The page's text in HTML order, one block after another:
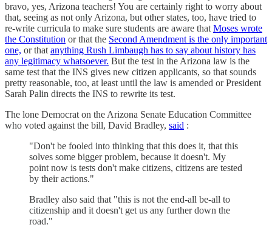
bravo, yes, Arizona teachers! You are certainly right to worry about
that, seeing as not only Arizona, but other states, too, have tried to
re-write curricula to make sure students are aware that Moses wrote
the Constitution or that the Second Amendment is the only important
one, or that anything Rush Limbaugh has to say about history has
any legitimacy whatsoever. But the test in the Arizona law is the
same test that the INS gives new citizen applicants, so that sounds
pretty reasonable, too, at least until the law is amended or President
Sarah Palin directs the INS to rewrite its test.
The lone Democrat on the Arizona Senate Education Committee
who voted against the bill, David Bradley, said :
"Don't be fooled into thinking that this does it, that this
solves some bigger problem, because it doesn't. My
point now is tests don't make citizens, citizens are tested
by their actions."
Bradley also said that "this is not the end-all be-all to
citizenship and it doesn't get us any further down the
road."